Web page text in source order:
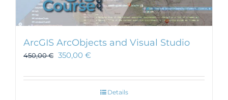
ArcGIS ArcObjects and Visual Studio
450,00€ 350,00 €
Details